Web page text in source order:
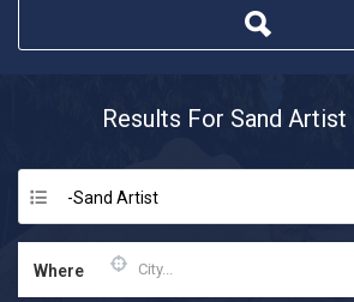
Results For Sand Artist
-Sand Artist
Where